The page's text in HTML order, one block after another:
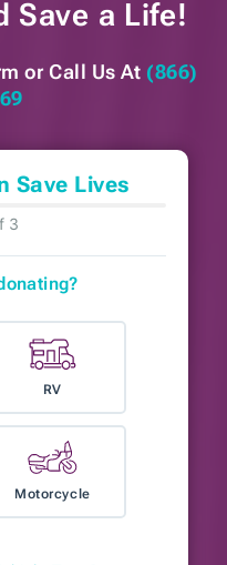
Save a Life!
or Call Us At (866)
Save Lives
3
RV
Motorcycle